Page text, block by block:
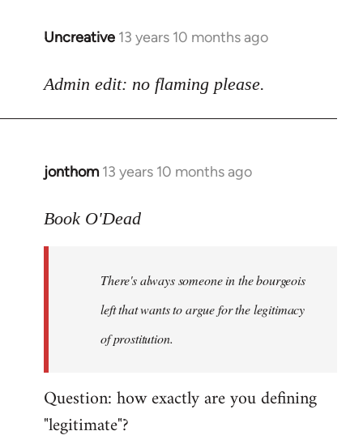
Uncreative 13 years 10 months ago
In
to
Admin edit: no flaming please.
jonthom 13 years 10 months ago
In
to
libcom.org
Book O'Dead
There's always someone in the bourgeois
left that wants to argue for the legitimacy
of prostitution.
Question: how exactly are you defining
"legitimate"?